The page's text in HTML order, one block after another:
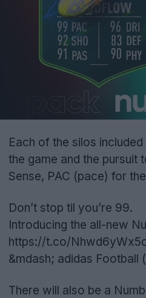
Each of the silos
the game and the pursuit
Sense, PAC (pace) for
Don’t stop til you’re 99.
Introducing the all-new
https://t.co/
&mdash; adidas Football
There will also be a